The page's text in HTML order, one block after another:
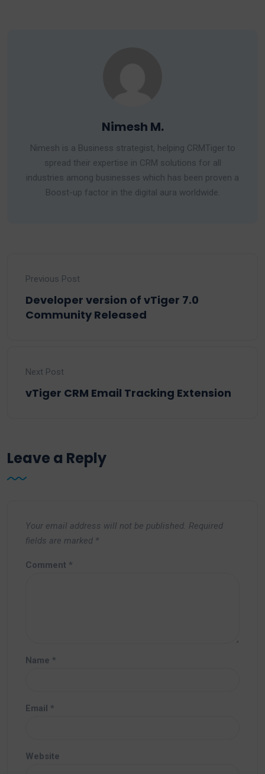
Nimesh M.
Nimesh is a Business strategist, helping CRMTiger to
spread their expertise in CRM solutions for all
industries among businesses which has been proven a
Boost-up factor in the digital aura worldwide.
Previous Post
Developer version of vTiger 7.0
Community Released
Next Post
vTiger CRM Email Tracking Extension
Leave a Reply
Your email address will not be published. Required
fields are marked *
Comment *
Name *
Email *
Website